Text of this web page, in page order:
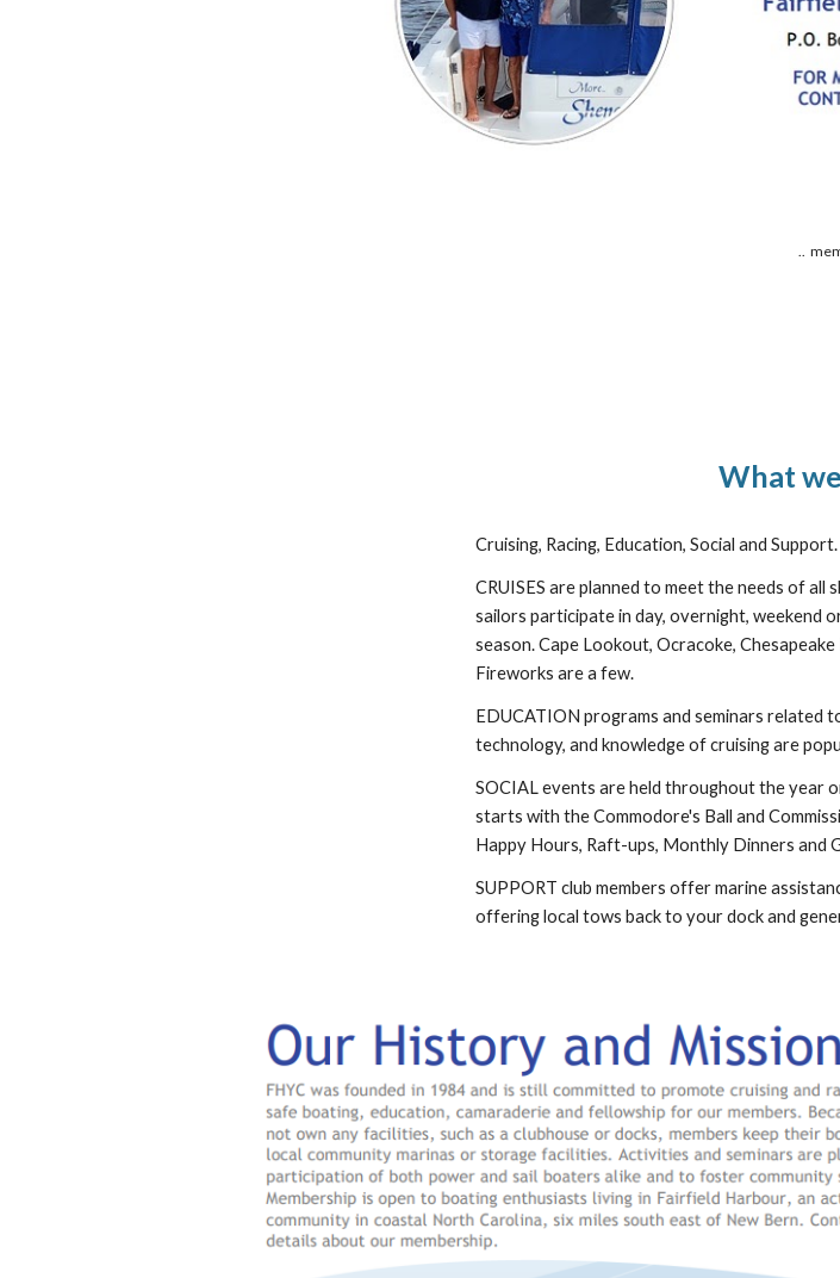
..
What
Cruising, Racing, Education, Social and Support.
CRUISES are planned to meet the needs of all
sailors participate in day, overnight, weekend
season. Cape Lookout, Ocracoke,
Fireworks are a few.
EDUCATION programs and seminars related
technology, and knowledge of cruising are
SOCIAL events are held throughout the year
starts with the Commodore's Ball and
Happy Hours, Raft-ups, Monthly Dinners and
SUPPORT club members offer marine
offering local tows back to your dock and